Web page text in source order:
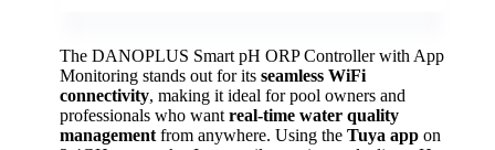
The DANOPLUS Smart pH ORP Controller with App
Monitoring stands out for its seamless WiFi
connectivity, making it ideal for pool owners and
professionals who want real-time water quality
management from anywhere. Using the Tuya app on